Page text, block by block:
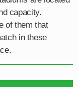
capacity.
of them that
in these